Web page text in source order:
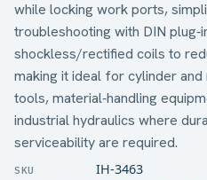
while locking work ports,
troubleshooting with DIN
shockless/rectified coils to
making it ideal for cylinder
tools, material‑handling
industrial hydraulics where
serviceability are required.
IH-3463